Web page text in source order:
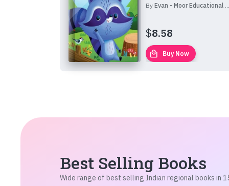
By Evan - Moor Educational Publishers
$8.58
local_mall Buy Now
Best Selling Books
Wide range of best selling Indian regional books in